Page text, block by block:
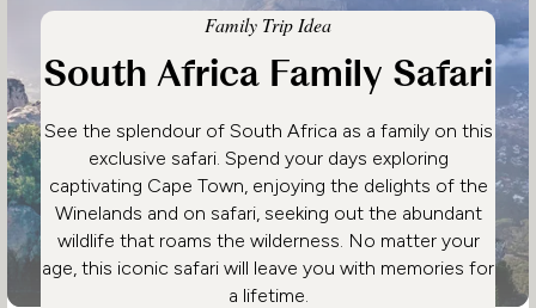
Family Trip Idea
South Africa Family Safari
See the splendour of South Africa as a family on this
exclusive safari. Spend your days exploring
captivating Cape Town, enjoying the delights of the
Winelands and on safari, seeking out the abundant
wildlife that roams the wilderness. No matter your
age, this iconic safari will leave you with memories for
a lifetime.